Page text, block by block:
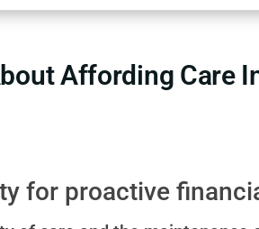
Affording Care
for proactive